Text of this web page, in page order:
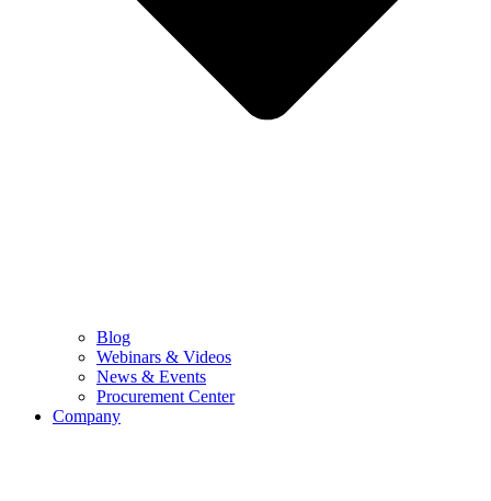
Blog
Webinars & Videos
News & Events
Procurement Center
Company